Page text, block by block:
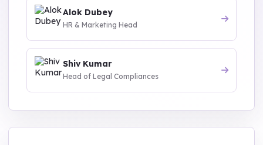
Alok Dubey
HR & Marketing Head
Shiv Kumar
Head of Legal Compliances